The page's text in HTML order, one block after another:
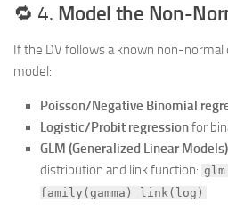
🔁 4. Model the Non-
If the DV follows a known non-normal
model:
Poisson/Negative Binomial
Logistic/Probit regressionfor
GLM (Generalized Linear Models)
distribution and link function:
family(gamma) link(log)